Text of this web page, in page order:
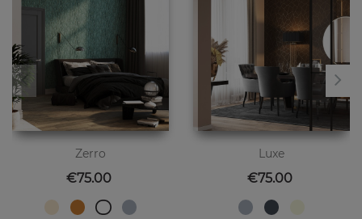
Zerro
Price
€75.00
Luxe
Price
€75.00